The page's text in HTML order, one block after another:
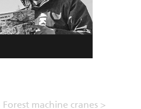
Forest machine cranes >